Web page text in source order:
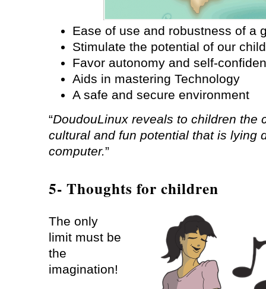
Ease of use and robustness of a
Stimulate the potential of our
Favor autonomy and self-
Aids in mastering Technology
A safe and secure environment
“DoudouLinux reveals to children the
cultural and fun potential that is lying
computer.”
5- Thoughts for children
The only
limit must be
the
imagination!